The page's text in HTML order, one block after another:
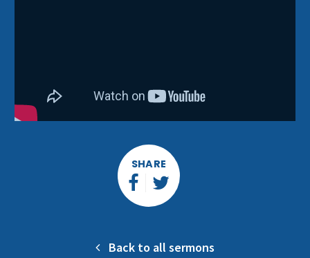
SHARE
Back to all sermons